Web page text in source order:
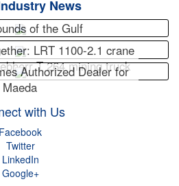
News
of the Gulf
LRT 1100-2.1 crane
T 264 mining truck
Authorized Dealer for
Maeda
with Us
Facebook
Twitter
LinkedIn
Google+